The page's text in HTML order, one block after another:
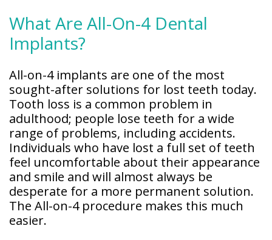
What Are All-On-4 Dental
Implants?
All-on-4 implants are one of the most
sought-after solutions for lost teeth today.
Tooth loss is a common problem in
adulthood; people lose teeth for a wide
range of problems, including accidents.
Individuals who have lost a full set of teeth
feel uncomfortable about their appearance
and smile and will almost always be
desperate for a more permanent solution.
The All-on-4 procedure makes this much
easier.